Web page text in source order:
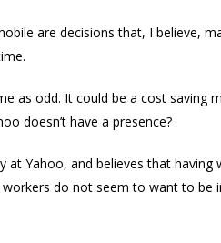
are decisions that, I believe,
as odd. It could be a cost saving
doesn’t have a presence?
Yahoo, and believes that
do not seem to want to be